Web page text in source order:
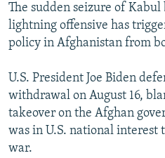
Subscribe
FOLLOW US
The sudden seizure of
lightning offensive has
policy in Afghanistan from
U.S. President Joe Biden
withdrawal on August 16,
takeover on the Afghan
was in U.S. national interest
war.